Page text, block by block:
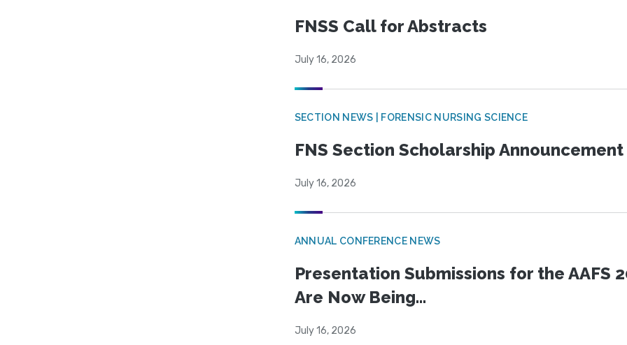
FNSS Call for Abstracts
July 16, 2026
SECTION NEWS | FORENSIC NURSING SCIENCE
FNS Section Scholarship Announcement
July 16, 2026
ANNUAL CONFERENCE NEWS
Presentation Submissions for the AAFS
Are Now Being...
July 16, 2026